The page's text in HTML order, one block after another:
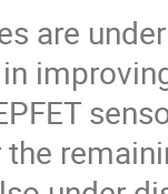
are
the